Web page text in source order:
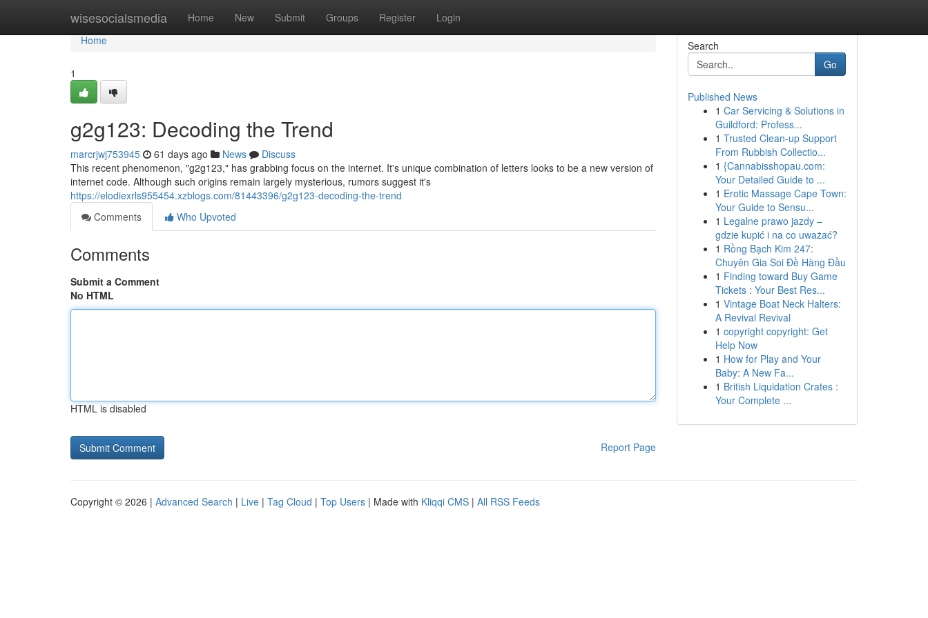
wisesocialsmedia Home New Submit Groups Register Login
Home
Home
1
g2g123: Decoding the Trend
marcrjwj753945 61 days ago News
Discuss
This recent phenomenon, "g2g123," has grabbing focus on the internet. It's unique combination of letters looks to be a new version of
internet code. Although such origins remain largely mysterious, rumors suggest it's
https://elodiexrls955454.xzblogs.com/81443396/g2g123-decoding-the-trend
Comments
Who Upvoted
Comments
Submit a Comment
No HTML
HTML is disabled
Report Page
Search
Go
Published News
1 Car Servicing & Solutions in
Guildford: Profess...
1 Trusted Clean-up Support
From Rubbish Collectio...
1 {Cannabisshopau.com:
Your Detailed Guide to ...
1 Erotic Massage Cape Town:
Your Guide to Sensu...
1 Legalne prawo jazdy –
gdzie kupić i na co uważać?
1 Rồng Bạch Kim 247:
Chuyên Gia Soi Đề Hàng Đầu
1 Finding toward Buy Game
Tickets : Your Best Res...
1 Vintage Boat Neck Halters:
A Revival Revival
1 copyright copyright: Get
Help Now
1 How for Play and Your
Baby: A New Fa...
1 British Liquidation Crates :
Your Complete ...
Copyright © 2026 | Advanced Search | Live | Tag Cloud | Top Users | Made with Kliqqi CMS | All RSS Feeds